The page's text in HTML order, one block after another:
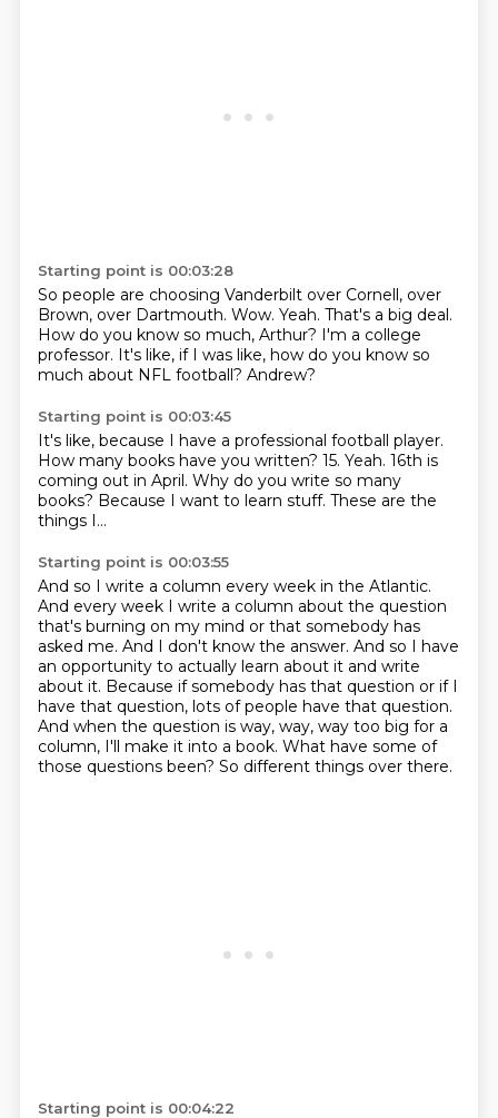
Starting point is 00:03:28
So people are choosing Vanderbilt over Cornell, over
Brown, over Dartmouth. Wow. Yeah. That's a big deal.
How do you know so much, Arthur? I'm a college
professor. It's like, if I was like, how do you know so
much about NFL football? Andrew?
Starting point is 00:03:45
It's like, because I have a professional football player.
How many books have you written? 15. Yeah. 16th is
coming out in April. Why do you write so many
books? Because I want to learn stuff. These are the
things I...
Starting point is 00:03:55
And so I write a column every week in the Atlantic.
And every week I write a column about the question
that's burning on my mind or that somebody has
asked me. And I don't know the answer. And so I have
an opportunity to actually learn about it and write
about it. Because if somebody has that question or if I
have that question, lots of people have that question.
And when the question is way, way, way too big for a
column, I'll make it into a book. What have some of
those questions been? So different things over there.
Starting point is 00:04:22